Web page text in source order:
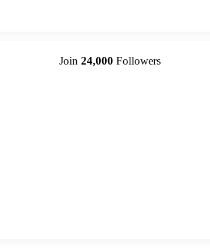
Join 24,000 Followers